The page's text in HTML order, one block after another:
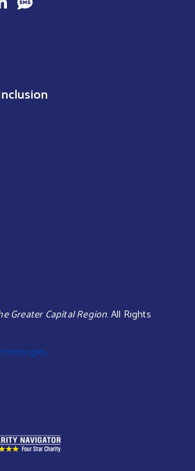
Greater Capital Region. All Rights